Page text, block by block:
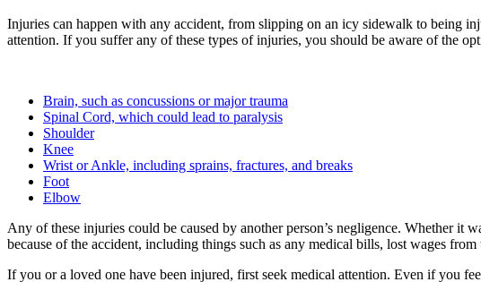
Injuries can happen with any accident, from slipping on an icy sidewalk to being
attention. If you suffer any of these types of injuries, you should be aware of the
Brain, such as concussions or major trauma
Spinal Cord, which could lead to paralysis
Shoulder
Knee
Wrist or Ankle, including sprains, fractures, and breaks
Foot
Elbow
Any of these injuries could be caused by another person’s negligence. Whether it
because of the accident, including things such as any medical bills, lost wages
If you or a loved one have been injured, first seek medical attention. Even if you